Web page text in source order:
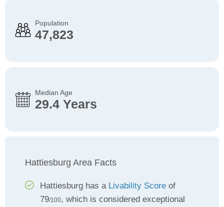
Population
47,823
Median Age
29.4 Years
Hattiesburg Area Facts
Hattiesburg has a Livability Score of
79/100, which is considered exceptional